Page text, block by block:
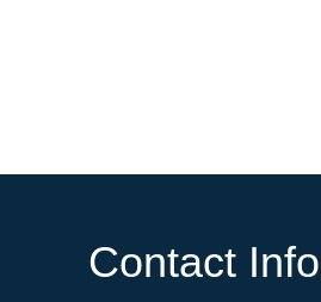
Contact